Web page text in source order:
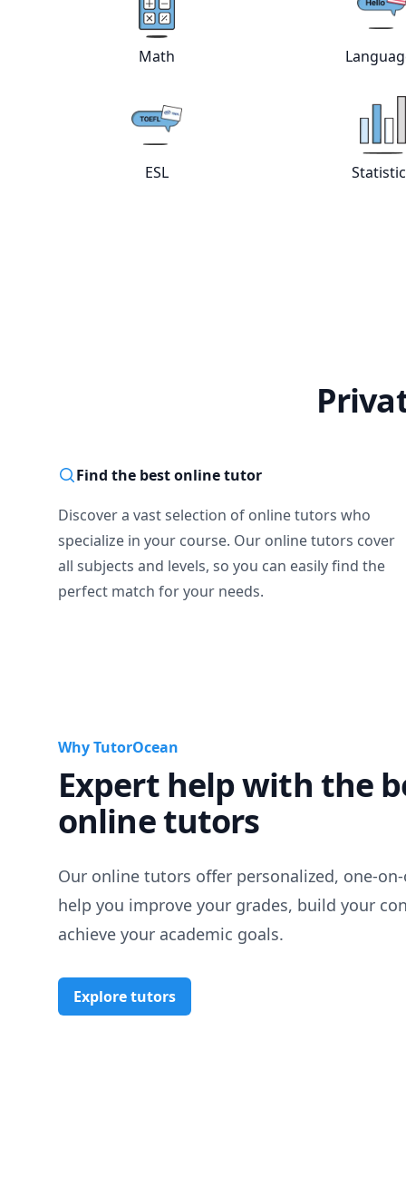
View online
Math
View online
ESL
Find the best online tutor
Discover a vast selection of online tutors who
specialize in your course. Our online tutors cover
all subjects and levels, so you can easily find the
perfect match for your needs.
Why TutorOcean
Expert help with the
online tutors
Our online tutors offer personalized, one-
help you improve your grades, build your
achieve your academic goals.
Explore tutors